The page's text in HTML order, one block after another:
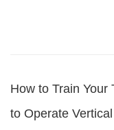
How to Train Your
to Operate